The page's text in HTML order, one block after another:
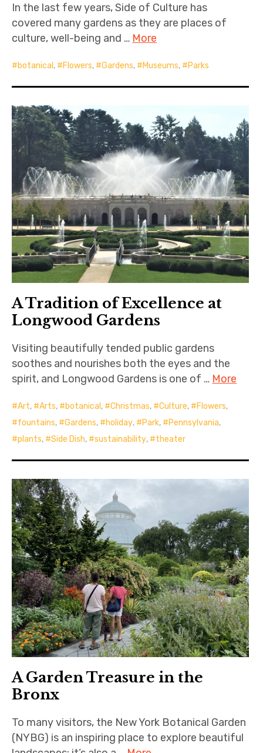
In the last few years, Side of Culture has
covered many gardens as they are places of
culture, well-being and … More
botanical , Flowers, Gardens, Museums, Parks
A Tradition of Excellence at
Longwood Gardens
Visiting beautifully tended public gardens
soothes and nourishes both the eyes and the
spirit, and Longwood Gardens is one of … More
Art, Arts, botanical, Christmas, Culture, Flowers,
fountains, Gardens, holiday, Park, Pennsylvania,
plants, Side Dish, sustainability, theater
A Garden Treasure in the
Bronx
To many visitors, the New York Botanical Garden
(NYBG) is an inspiring place to explore beautiful